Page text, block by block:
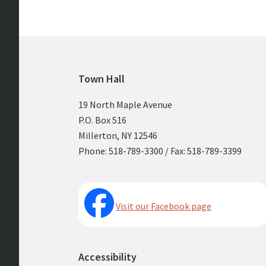
Town Hall
19 North Maple Avenue
P.O. Box 516
Millerton, NY 12546
Phone: 518-789-3300 / Fax: 518-789-3399
Visit our Facebook page
Accessibility